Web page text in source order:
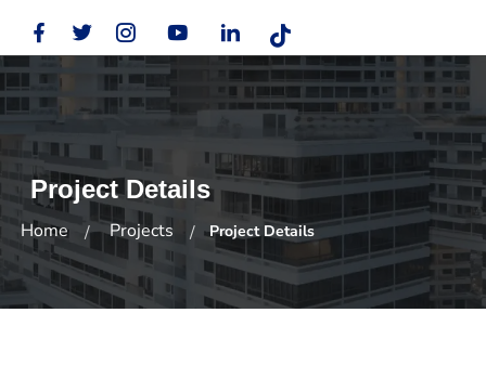
Project Details
Home Projects Project Details